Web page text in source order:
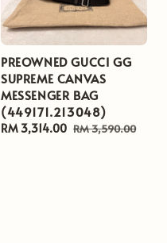
PREOWNED GUCCI GG
SUPREME CANVAS
MESSENGER BAG
(449171.213048)
Sale
RM 3,314.00 Regular
RM 3,590.00